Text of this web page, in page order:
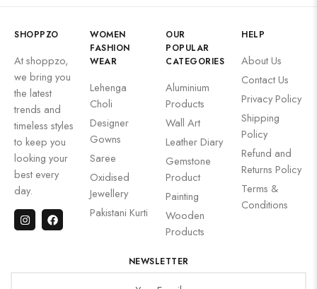
SHOPPZO
At shoppzo,
we bring you
the latest
trends and
timeless styles
to keep you
looking your
best every
day.
WOMEN
FASHION
WEAR
Lehenga
Choli
Designer
Gowns
Saree
Oxidised
Jewellery
Pakistani Kurti
OUR
POPULAR
CATEGORIES
Aluminium
Products
Wall Art
Leather Diary
Gemstone
Product
Painting
Wooden
Products
HELP
About Us
Contact Us
Privacy Policy
Shipping
Policy
Refund and
Returns Policy
Terms &
Conditions
NEWSLETTER